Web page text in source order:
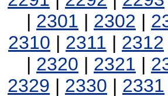
| 2301 | 2302 |
2310 | 2311 | 2312
| 2320 | 2321 |
2329 | 2330 | 2331